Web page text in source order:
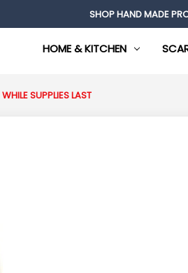
SHOP HAND MADE
HOME & KITCHEN
SUPPLIES LAST